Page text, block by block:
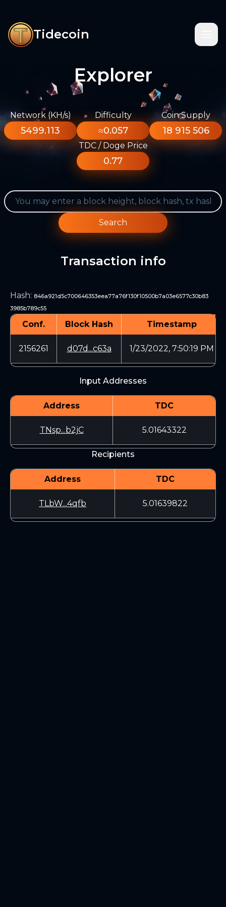
Tidecoin
Explorer
Network (KH/s)
5499.113
Difficulty
≈0.057
Coin Supply
18 915 506
TDC / Doge Price
0.77
Search
Transaction info
Hash: 846a921d5c700646353eea77a76f130f10500b7a03e6577c30b83
3985b789c55
Conf. Block Hash Timestamp
2156261 d07d...c63a 1/23/2022, 7:50:19 PM
Input Addresses
Address TDC
TNsp...b2jC 5.01643322
Recipients
Address TDC
TLbW...4qfb 5.01639822